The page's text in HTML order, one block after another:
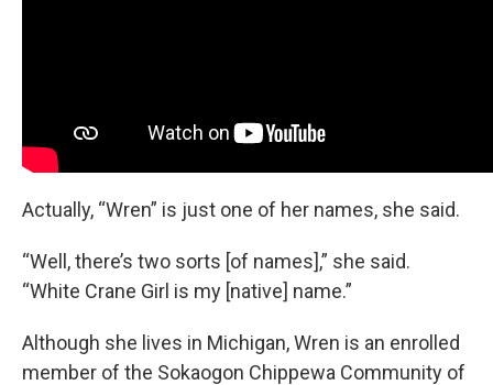
Actually, “Wren” is just one of her names, she said.
“Well, there’s two sorts [of names],” she said.
“White Crane Girl is my [native] name.”
Although she lives in Michigan, Wren is an enrolled
member of the Sokaogon Chippewa Community of